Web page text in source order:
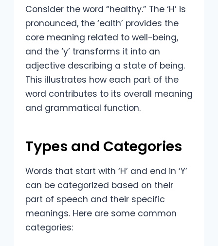
Consider the word “healthy.” The ‘H’ is
pronounced, the ‘ealth’ provides the
core meaning related to well-being,
and the ‘y’ transforms it into an
adjective describing a state of being.
This illustrates how each part of the
word contributes to its overall meaning
and grammatical function.
Types and Categories
Words that start with ‘H’ and end in ‘Y’
can be categorized based on their
part of speech and their specific
meanings. Here are some common
categories: